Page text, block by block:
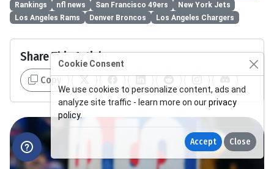
Rankings
nfl news San Francisco 49ers
New York Jets
Los Angeles Rams
Denver Broncos Los Angeles Chargers
Share This Article
Copy
Cookie Consent
We use cookies to personalize content, ads and
analyze site traffic - learn more on ourprivacy
policy.
Accept Close